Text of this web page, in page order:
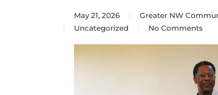
May 21, 2026
Greater NW
Uncategorized
No Comments
on
Episcopal